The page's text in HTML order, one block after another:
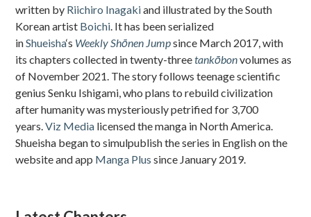
written by Riichiro Inagakiand illustrated by the South
Korean artist Boichi . It has been serialized
inShueisha‘s Weekly Shōnen Jumpsince March 2017, with
its chapters collected in twenty-threetankōbonvolumes as
of November 2021. The story follows teenage scientific
genius Senku Ishigami, who plans to rebuild civilization
after humanity was mysteriously petrified for 3,700
years.Viz Media licensed the manga in North America.
Shueisha began to simulpublish the series in English on the
website and app Manga Plus since January 2019.